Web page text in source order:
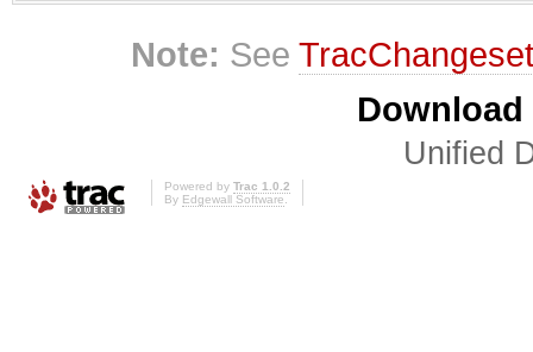
Note: See
Unified
Powered by Trac 1.0.2
By Edgewall Software